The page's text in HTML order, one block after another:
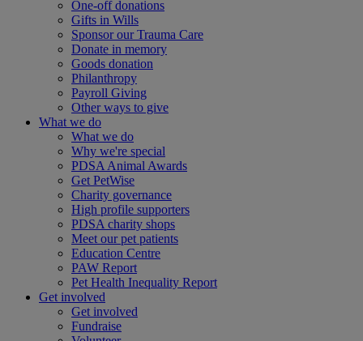
One-off donations
Gifts in Wills
Sponsor our Trauma Care
Donate in memory
Goods donation
Philanthropy
Payroll Giving
Other ways to give
What we do
What we do
Why we're special
PDSA Animal Awards
Get PetWise
Charity governance
High profile supporters
PDSA charity shops
Meet our pet patients
Education Centre
PAW Report
Pet Health Inequality Report
Get involved
Get involved
Fundraise